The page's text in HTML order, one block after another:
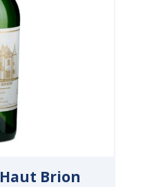
Brion